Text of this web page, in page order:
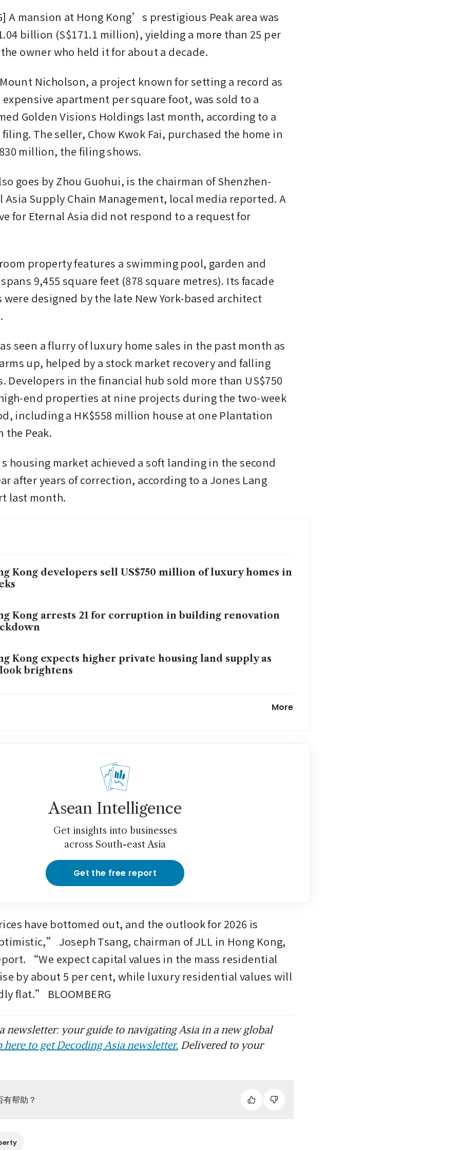
A mansion at Hong Kong’s prestigious Peak area was
billion (S$171.1 million), yielding a more than 25 per
owner who held it for about a decade.
Nicholson, a project known for setting a record as
apartment per square foot, was sold to a
Golden Visions Holdings last month, according to a
The seller, Chow Kwok Fai, purchased the home in
million, the filing shows.
goes by Zhou Guohui, is the chairman of Shenzhen-
Asia Supply Chain Management, local media reported. A
for Eternal Asia did not respond to a request for
property features a swimming pool, garden and
9,455 square feet (878 square metres). Its facade
designed by the late New York-based architect
seen a flurry of luxury home sales in the past month as
up, helped by a stock market recovery and falling
Developers in the financial hub sold more than US$750
end properties at nine projects during the two-week
including a HK$558 million house at one Plantation
the Peak.
housing market achieved a soft landing in the second
after years of correction, according to a Jones Lang
last month.
Kong developers sell US$750 million of luxury homes in
Kong arrests 21 for corruption in building renovation
Kong expects higher private housing land supply as
brightens
More
Asean Intelligence
Get insights into businesses
across South-east Asia
Get the free report
have bottomed out, and the outlook for 2026 is
Joseph Tsang, chairman of JLL in Hong Kong,
“We expect capital values in the mass residential
by about 5 per cent, while luxury residential values will
flat.” BLOOMBERG
newsletter: your guide to navigating Asia in a new global
here to get Decoding Asia newsletter. Delivered to your
帮助？